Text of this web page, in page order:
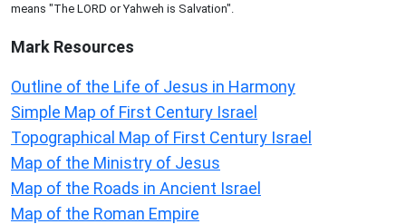
means "The LORD or Yahweh is Salvation".
Mark Resources
Outline of the Life of Jesus in Harmony
Simple Map of First Century Israel
Topographical Map of First Century Israel
Map of the Ministry of Jesus
Map of the Roads in Ancient Israel
Map of the Roman Empire